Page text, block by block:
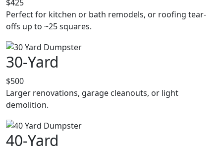
$425
Perfect for kitchen or bath remodels, or roofing tear-
offs up to ~25 squares.
30-Yard
$500
Larger renovations, garage cleanouts, or light
demolition.
40-Yard